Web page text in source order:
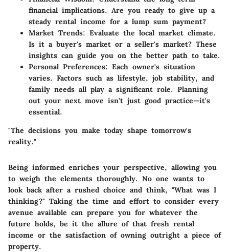
financial implications. Are you ready to give up a
steady rental income for a lump sum payment?
Market Trends: Evaluate the local market climate.
Is it a buyer's market or a seller's market? These
insights can guide you on the better path to take.
Personal Preferences: Each owner's situation
varies. Factors such as lifestyle, job stability, and
family needs all play a significant role. Planning
out your next move isn't just good practice—it's
essential.
"The decisions you make today shape tomorrow's
reality."
Being informed enriches your perspective, allowing you
to weigh the elements thoroughly. No one wants to
look back after a rushed choice and think, "What was I
thinking?" Taking the time and effort to consider every
avenue available can prepare you for whatever the
future holds, be it the allure of that fresh rental
income or the satisfaction of owning outright a piece of
property.